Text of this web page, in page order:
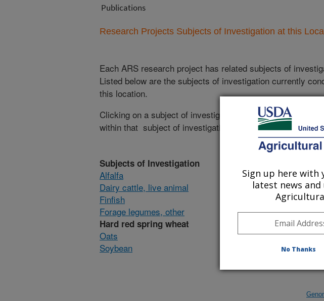
Publications
Research Projects Subjects of Investigation at this
Each ARS research project has related subjects of
Listed below are the subjects of investigation currently
this location.
Clicking on a subject of investigation will list the research
within that subject of investigation.
Subjects of Investigation
Alfalfa
Dairy cattle, live animal
Finfish
Forage legumes, other
Hard red spring wheat
Oats
Soybean
wheat
Sign up here with
latest news
No Thanks